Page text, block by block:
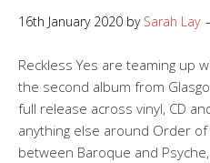
16th January 2020 by Sarah Lay
Reckless Yes are teaming up
the second album from
full release across vinyl, CD
anything else around Order
between Baroque and